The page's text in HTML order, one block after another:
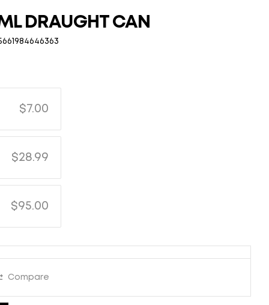
DRAUGHT CAN
$7.00
$28.99
$95.00
Compare